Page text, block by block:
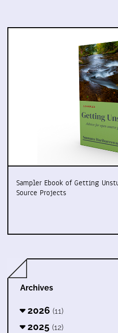
Sampler Ebook of Getting
Source Projects
Archives
2026 (11)
2025 (12)